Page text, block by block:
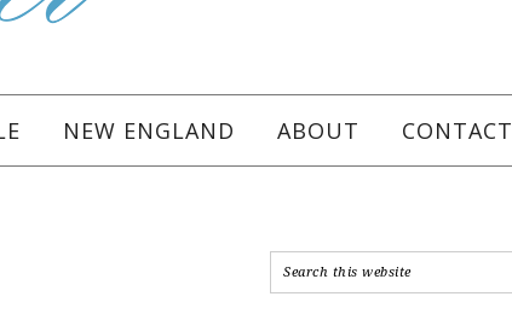
NEW ENGLAND ABOUT CONTACT